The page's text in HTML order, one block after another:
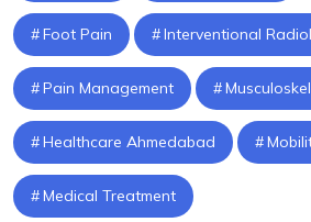
Foot Pain Interventional
Pain Management
Healthcare Ahmedabad
Medical Treatment